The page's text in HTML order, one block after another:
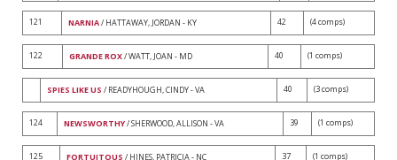
121 NARNIA/ HATTAWAY, JORDAN - KY 42 (4 comps)
122 GRANDE ROX/ WATT, JOAN - MD 40 (1 comps)
SPIES LIKE US / READYHOUGH, CINDY - VA 40 (3 comps)
124 NEWSWORTHY/ SHERWOOD, ALLISON - VA 39 (1 comps)
125 FORTUITOUS / HINES, PATRICIA - NC 37 (1 comps)